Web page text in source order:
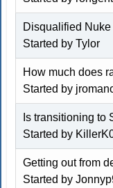
Disqualified Nuke
Started byTylor
How much does
Started by
Is transitioning to
Started by
Getting out from
Started by